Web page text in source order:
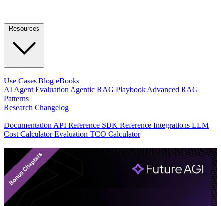
Use Cases Blog eBooks
AI Agent EvaluationAgentic RAG PlaybookAdvanced RAG
Patterns
Research Changelog
DocumentationAPI Reference SDK Reference Integrations LLM
Cost CalculatorEvaluation TCO Calculator